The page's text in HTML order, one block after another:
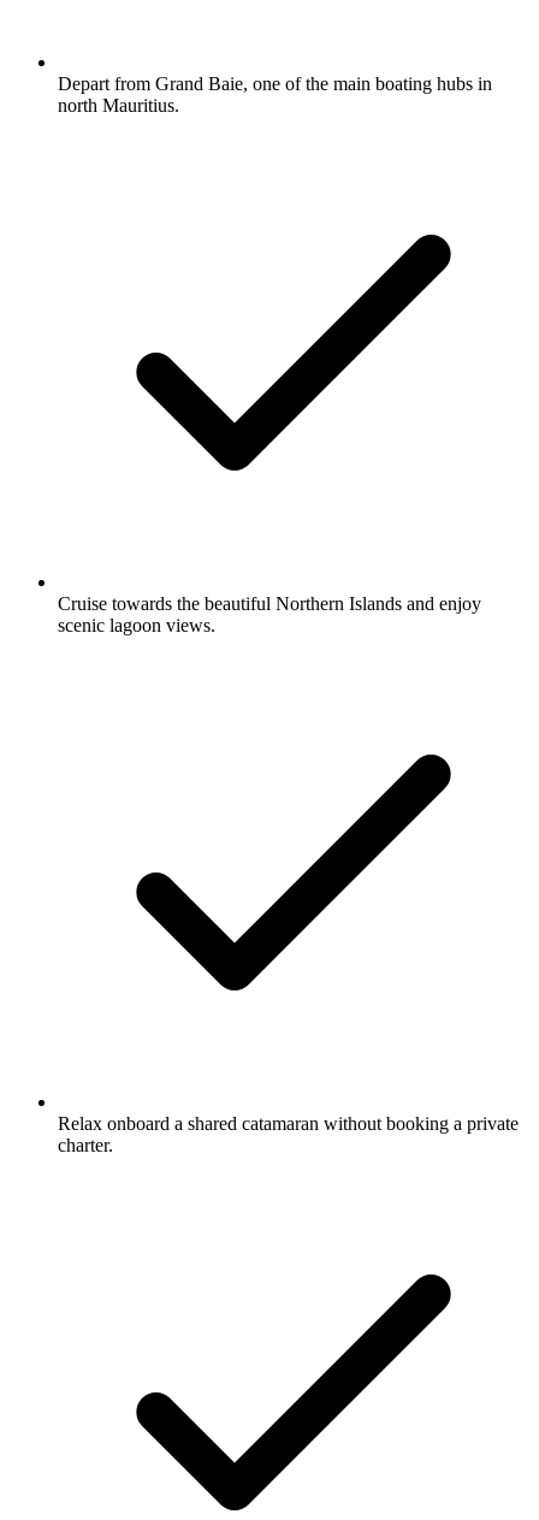
Depart from Grand Baie, one of the main boating hubs in
north Mauritius.
Cruise towards the beautiful Northern Islands and enjoy
scenic lagoon views.
Relax onboard a shared catamaran without booking a private
charter.